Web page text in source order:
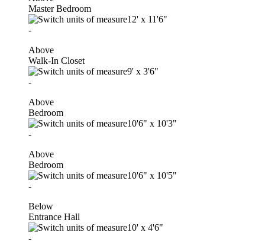
Master Bedroom
12' x 11'6"
-
Above
Walk-In Closet
9' x 3'6"
-
Above
Bedroom
10'6" x 10'3"
-
Above
Bedroom
10'6" x 10'5"
-
Below
Entrance Hall
10' x 4'6"
-